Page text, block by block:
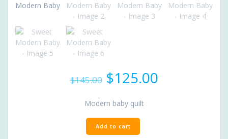
$145.00 Original
price
was:
$145.00.
$125.00Current
Modern baby quilt
Sweet
Modern
Add to cart